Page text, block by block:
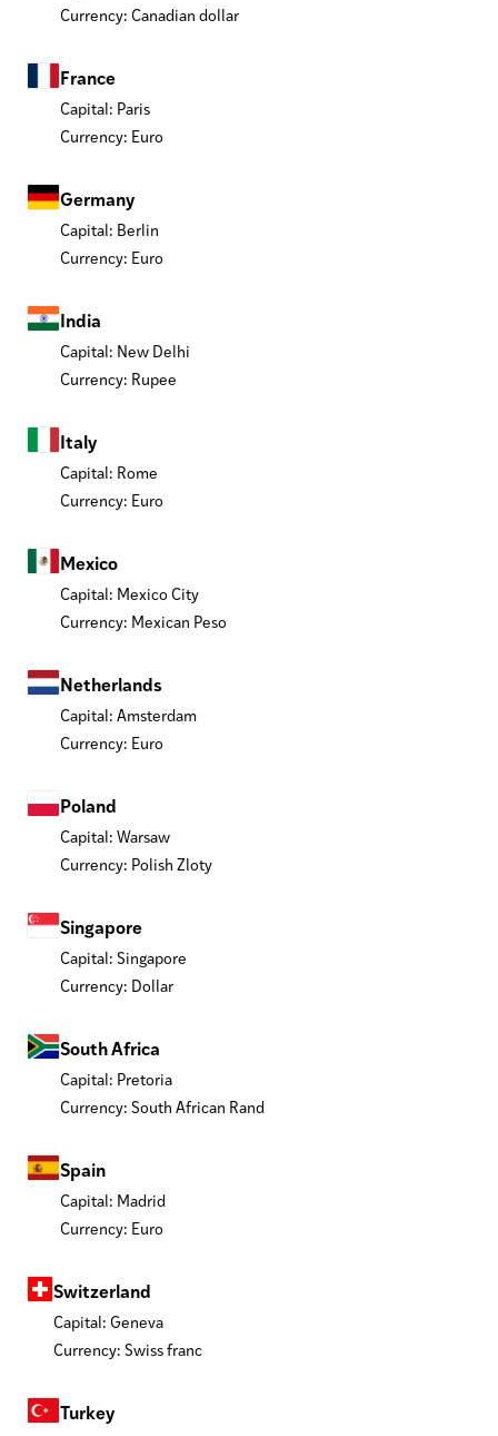
Currency: Canadian dollar
France
Capital: Paris
Currency: Euro
Germany
Capital: Berlin
Currency: Euro
India
Capital: New Delhi
Currency: Rupee
Italy
Capital: Rome
Currency: Euro
Mexico
Capital: Mexico City
Currency: Mexican Peso
Netherlands
Capital: Amsterdam
Currency: Euro
Poland
Capital: Warsaw
Currency: Polish Zloty
Singapore
Capital: Singapore
Currency: Dollar
South Africa
Capital: Pretoria
Currency: South African Rand
Spain
Capital: Madrid
Currency: Euro
Switzerland
Capital: Geneva
Currency: Swiss franc
Turkey